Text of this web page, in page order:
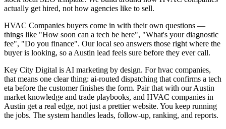
actually get hired, not how agencies like to sell.
HVAC Companies buyers come in with their own questions —
things like "How soon can a tech be here", "What's your diagnostic
fee", "Do you finance". Our local seo answers those right where the
buyer is looking, so a Austin lead feels sure before they ever call.
Key City Digital is AI marketing by design. For hvac companies,
that means one clear thing: ai-routed dispatching that confirms a tech
eta before the customer finishes the form. Pair that with our Austin
market knowledge and trade playbooks, and HVAC companies in
Austin get a real edge, not just a prettier website. You keep running
the jobs. The system handles leads, follow-up, ranking, and reports.